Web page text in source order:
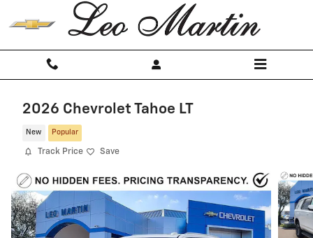
Skip to main content
2026 Chevrolet Tahoe LT
New Popular
Track Price Save